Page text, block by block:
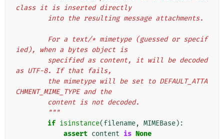
class it is inserted directly
        into the resulting message attachments.
ied), when a bytes object is
as UTF-8. If that fails,
CHMENT_MIME_TYPE and the
        content is not decoded.
        """
if isinstance(filename, MIMEBase):
assert content is None